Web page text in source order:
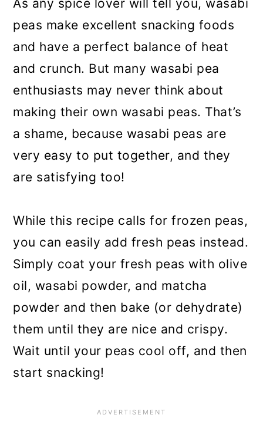
As any spice lover will tell you, wasabi
peas make excellent snacking foods
and have a perfect balance of heat
and crunch. But many wasabi pea
enthusiasts may never think about
making their own wasabi peas. That’s
a shame, because wasabi peas are
very easy to put together, and they
are satisfying too!
While this recipe calls for frozen peas,
you can easily add fresh peas instead.
Simply coat your fresh peas with olive
oil, wasabi powder, and matcha
powder and then bake (or dehydrate)
them until they are nice and crispy.
Wait until your peas cool off, and then
start snacking!